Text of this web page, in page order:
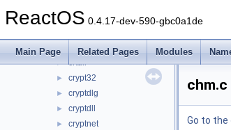
ReactOS 0.4.17-dev-590-gbc0a1de
Main Page Related Pages Modules
► coml2
credui
► crtdll
► crypt32
► cryptdlg
► cryptdll
► cryptnet
chm.c
Go to